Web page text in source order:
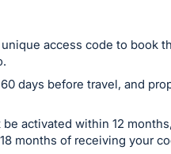
access code to book
days before travel, and
activated within 12
months of receiving your